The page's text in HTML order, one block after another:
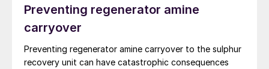
Preventing regenerator amine
carryover
Preventing regenerator amine carryover to the sulphur
recovery unit can have catastrophic consequences